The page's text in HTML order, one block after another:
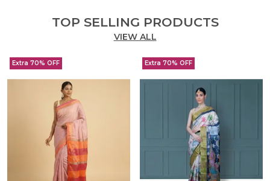
TOP SELLING PRODUCTS
VIEW ALL
Extra 70% OFF Extra 70% OFF